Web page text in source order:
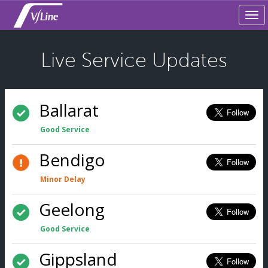
Live Service Updates
Ballarat
Good Service
Bendigo
Minor Delay
Geelong
Good Service
Gippsland